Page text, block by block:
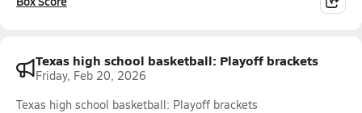
Texas high school basketball: Playoff brackets
Friday, Feb 20, 2026
Texas high school basketball: Playoff brackets